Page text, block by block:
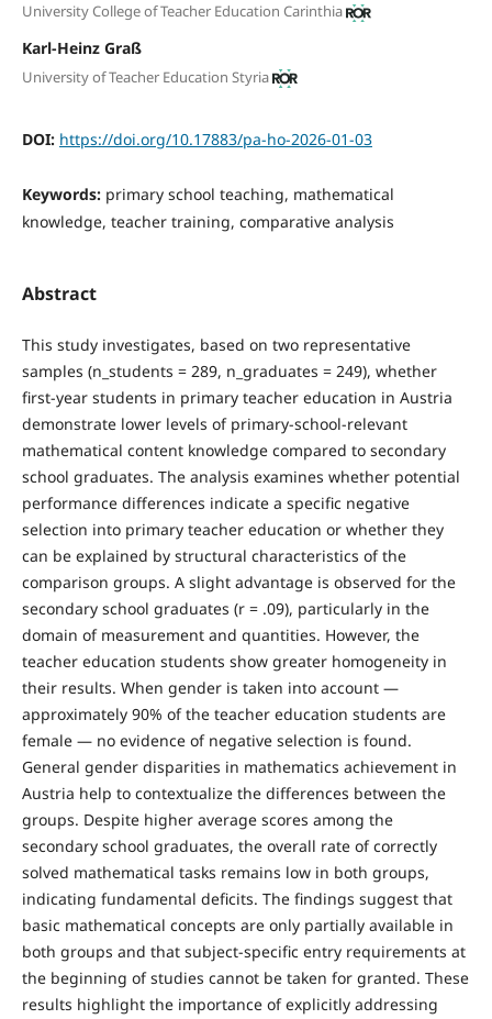
University College of Teacher Education Carinthia
Karl-Heinz Graß
University of Teacher Education Styria
DOI: https://doi.org/10.17883/pa-ho-2026-01-03
Keywords: primary school teaching, mathematical
knowledge, teacher training, comparative analysis
Abstract
This study investigates, based on two representative
samples (n_students = 289, n_graduates = 249), whether
first-year students in primary teacher education in Austria
demonstrate lower levels of primary-school-relevant
mathematical content knowledge compared to secondary
school graduates. The analysis examines whether potential
performance differences indicate a specific negative
selection into primary teacher education or whether they
can be explained by structural characteristics of the
comparison groups. A slight advantage is observed for the
secondary school graduates (r = .09), particularly in the
domain of measurement and quantities. However, the
teacher education students show greater homogeneity in
their results. When gender is taken into account —
approximately 90% of the teacher education students are
female — no evidence of negative selection is found.
General gender disparities in mathematics achievement in
Austria help to contextualize the differences between the
groups. Despite higher average scores among the
secondary school graduates, the overall rate of correctly
solved mathematical tasks remains low in both groups,
indicating fundamental deficits. The findings suggest that
basic mathematical concepts are only partially available in
both groups and that subject-specific entry requirements at
the beginning of studies cannot be taken for granted. These
results highlight the importance of explicitly addressing